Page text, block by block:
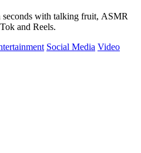
with talking fruit, ASMR
and Reels.
Social Media Video